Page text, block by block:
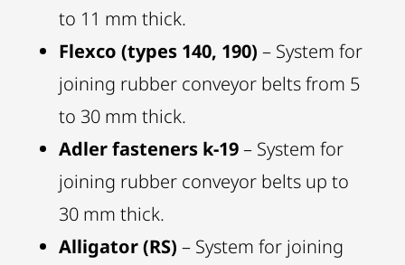
to 11 mm thick.
Flexco (types 140, 190) – System for
joining rubber conveyor belts from 5
to 30 mm thick.
Adler fasteners k-19– System for
joining rubber conveyor belts up to
30 mm thick.
Alligator (RS) – System for joining